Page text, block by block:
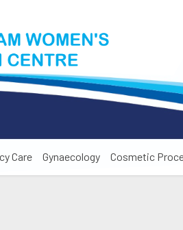
Care Gynaecology Cosmetic